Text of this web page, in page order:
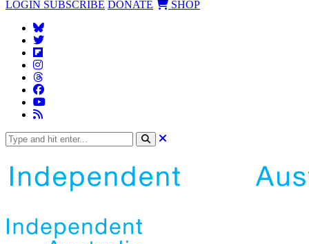
LOGIN SUBSCRIBE DONATE SHOP